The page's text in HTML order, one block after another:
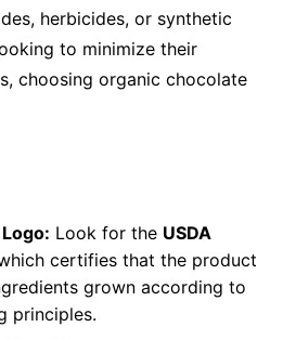
herbicides, or synthetic
to minimize their
choosing organic chocolate
Look for the USDA
certifies that the product
grown according to
principles.